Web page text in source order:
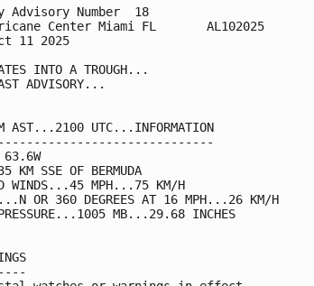
Advisory Number  18
Center Miami FL       AL102025
11 2025
INTO A TROUGH...
ADVISORY...
AST...2100 UTC...INFORMATION
SSE OF BERMUDA
WINDS...45 MPH...75 KM/H
OR 360 DEGREES AT 16 MPH...26 KM/H
PRESSURE...1005 MB...29.68 INCHES